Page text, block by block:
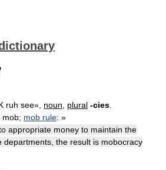
ruh see», noun, plural -cies
mob; mob rule: »
appropriate money to maintain the
departments, the result is mobocracy